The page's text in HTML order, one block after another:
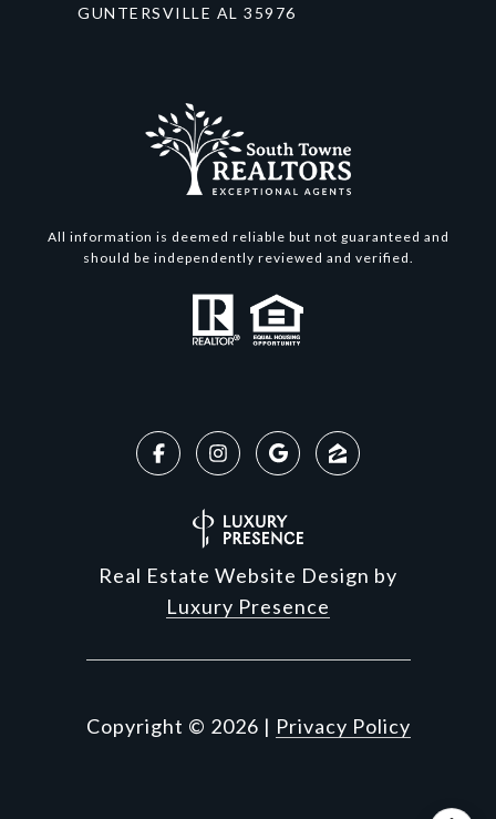
GUNTERSVILLE AL 35976
All information is deemed reliable but not guaranteed and
should be independently reviewed and verified.
Real Estate Website Design by
Luxury Presence
Copyright © 2026 | Privacy Policy